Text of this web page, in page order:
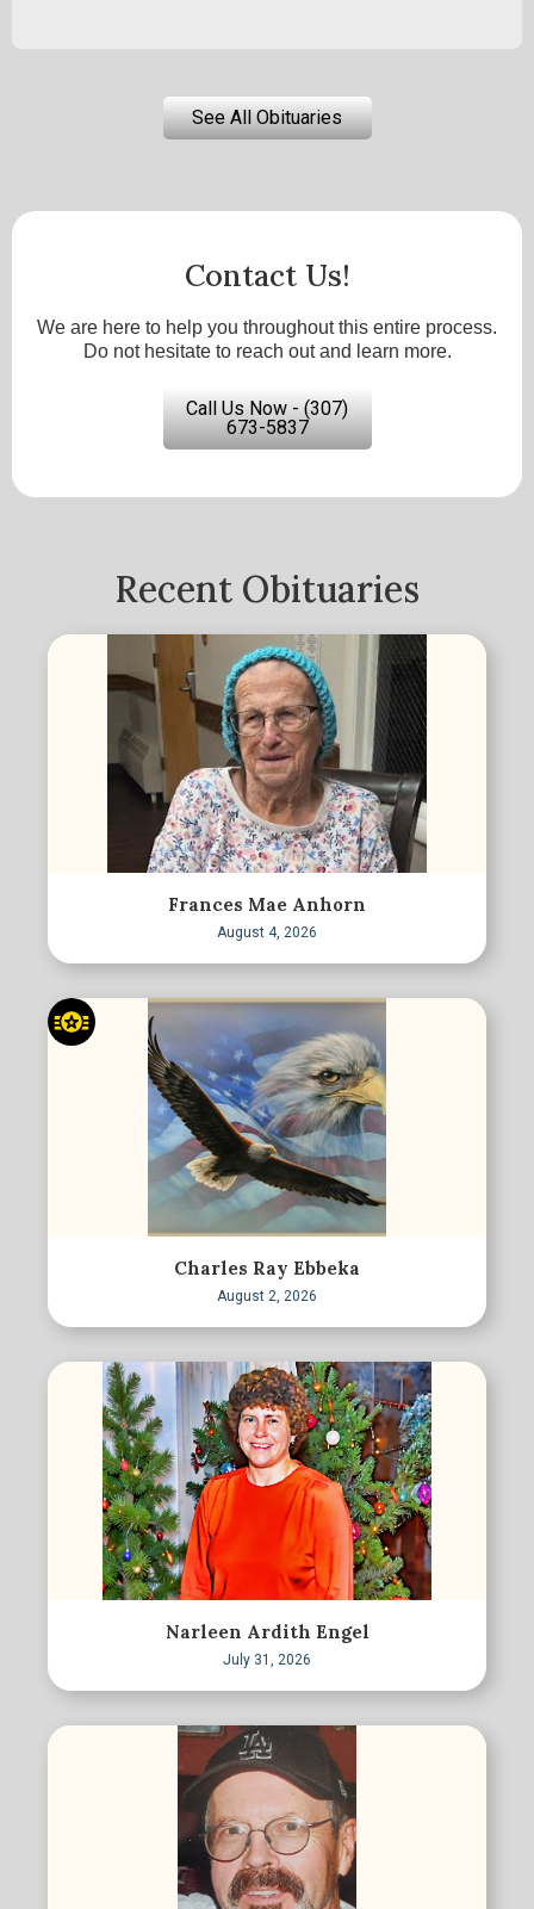
See All Obituaries
Contact Us!
We are here to help you throughout this entire process.
Do not hesitate to reach out and learn more.
Call Us Now - (307)
673-5837
Recent Obituaries
Frances Mae Anhorn
August 4, 2026
Charles Ray Ebbeka
August 2, 2026
Narleen Ardith Engel
July 31, 2026